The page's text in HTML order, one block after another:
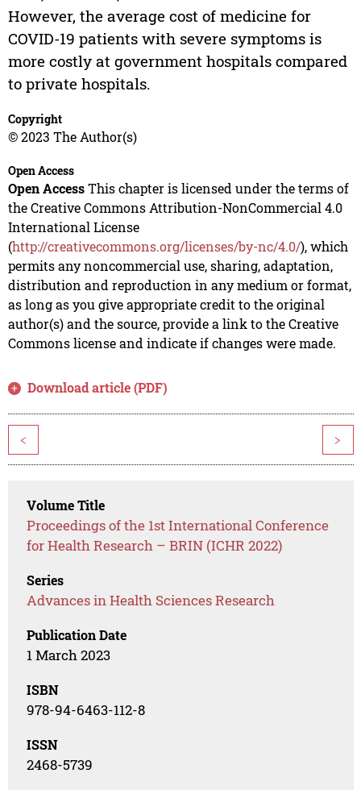
However, the average cost of medicine for
COVID-19 patients with severe symptoms is
more costly at government hospitals compared
to private hospitals.
Copyright
© 2023 The Author(s)
Open Access
Open AccessThis chapter is licensed under the terms of
the Creative Commons Attribution-NonCommercial 4.0
International License
(http://creativecommons.org/licenses/by-nc/4.0/), which
permits any noncommercial use, sharing, adaptation,
distribution and reproduction in any medium or format,
as long as you give appropriate credit to the original
author(s) and the source, provide a link to the Creative
Commons license and indicate if changes were made.
Download article (PDF)
< >
Volume Title
Proceedings of the 1st International Conference
for Health Research – BRIN (ICHR 2022)
Series
Advances in Health Sciences Research
Publication Date
1 March 2023
ISBN
978-94-6463-112-8
ISSN
2468-5739